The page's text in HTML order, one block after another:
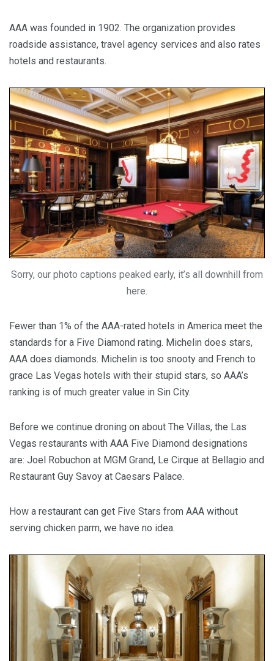
AAA was founded in 1902. The organization provides
roadside assistance, travel agency services and also rates
hotels and restaurants.
Sorry, our photo captions peaked early, it’s all downhill from
here.
Fewer than 1% of the AAA-rated hotels in America meet the
standards for a Five Diamond rating. Michelin does stars,
AAA does diamonds. Michelin is too snooty and French to
grace Las Vegas hotels with their stupid stars, so AAA’s
ranking is of much greater value in Sin City.
Before we continue droning on about The Villas, the Las
Vegas restaurants with AAA Five Diamond designations
are: Joel Robuchon at MGM Grand, Le Cirque at Bellagio and
Restaurant Guy Savoy at Caesars Palace.
How a restaurant can get Five Stars from AAA without
serving chicken parm, we have no idea.